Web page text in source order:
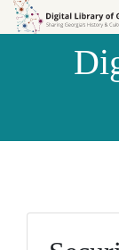
Skip to
Skip to